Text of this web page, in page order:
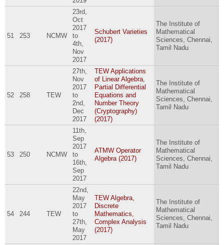
51 253 NCMW
23rd,
Oct
2017
to
4th,
Nov
2017
Schubert Varieties
(2017)
The Institute of
Mathematical
Sciences, Chennai,
Tamil Nadu
52 258 TEW
27th,
Nov
2017
to
2nd,
Dec
2017
TEW Applications
of Linear Algebra,
Partial Differential
Equations and
Number Theory
(Cryptography)
(2017)
The Institute of
Mathematical
Sciences, Chennai,
Tamil Nadu
53 250 NCMW
11th,
Sep
2017
to
16th,
Sep
2017
ATMW Operator
Algebra (2017)
The Institute of
Mathematical
Sciences, Chennai,
Tamil Nadu
54 244 TEW
22nd,
May
2017
to
27th,
May
2017
TEW Algebra,
Discrete
Mathematics,
Complex Analysis
(2017)
The Institute of
Mathematical
Sciences, Chennai,
Tamil Nadu